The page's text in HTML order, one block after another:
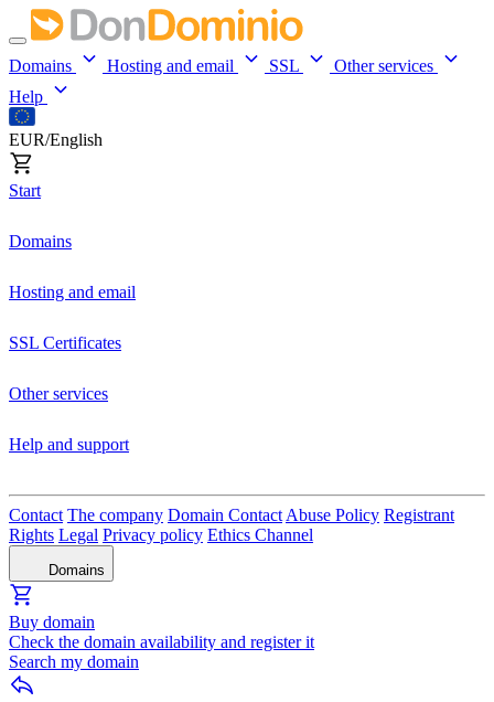
Domains Hosting and email SSL
Other services
Help
EUR/English
Start
Domains
Hosting and email
SSL Certificates
Other services
Help and support
Contact The company Domain Contact Abuse Policy Registrant
Rights Legal Privacy policy Ethics Channel
Domains
Buy domain
Check the domain availability and register it
Search my domain